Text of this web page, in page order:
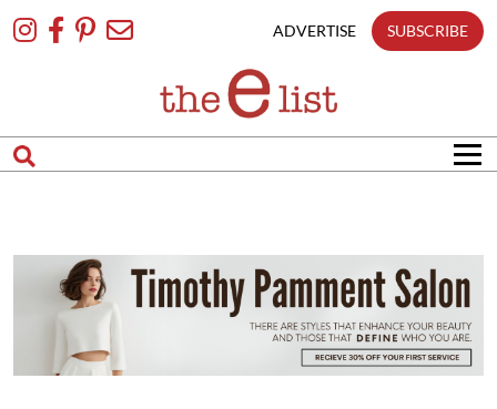
To
ADVERTISE SUBSCRIBE